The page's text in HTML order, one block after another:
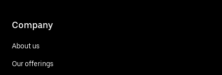
Company
About us
Our offerings